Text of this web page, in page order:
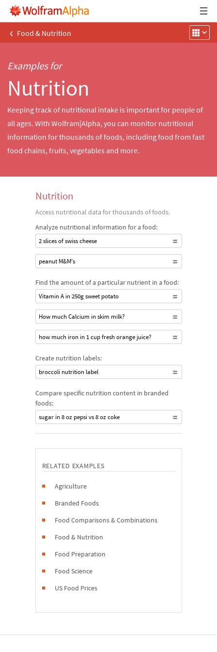
‹ Food & Nutrition
Examples for
Nutrition
Keeping track of nutritional intake is important for people of
all ages. With Wolfram|Alpha, you can monitor nutritional
information for thousands of foods, including food from fast
food chains, fruits, vegetables and more.
Nutrition
Access nutritional data for thousands of foods.
Analyze nutritional information for a food:
2 slices of swiss cheese
peanut M&M's
Find the amount of a particular nutrient in a food:
Vitamin A in 250g sweet potato
How much Calcium in skim milk?
how much iron in 1 cup fresh orange juice?
Create nutrition labels:
broccoli nutrition label
Compare specific nutrition content in branded
foods:
sugar in 8 oz pepsi vs 8 oz coke
RELATED EXAMPLES
Agriculture
Branded Foods
Food Comparisons & Combinations
Food & Nutrition
Food Preparation
Food Science
US Food Prices